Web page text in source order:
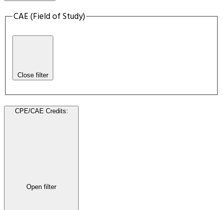
CAE (Field of Study)
Close filter
CPE/CAE Credits:
Open filter